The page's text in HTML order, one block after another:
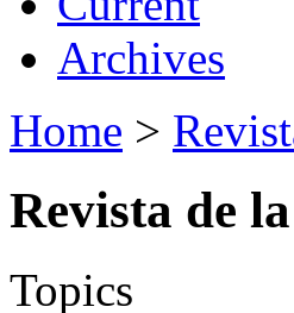
Archives
Home >
Revista de
Topics